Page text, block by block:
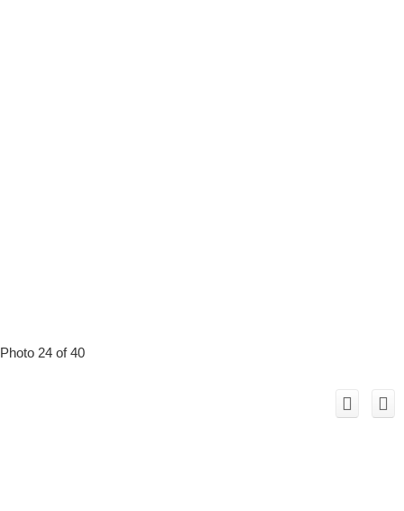
Photo 24 of 40